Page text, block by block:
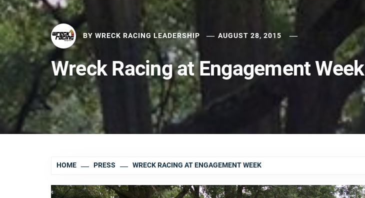
BY WRECK RACING LEADERSHIP AUGUST 28, 2015
Wreck Racing at Engagement Week
HOME PRESS WRECK RACING AT ENGAGEMENT WEEK